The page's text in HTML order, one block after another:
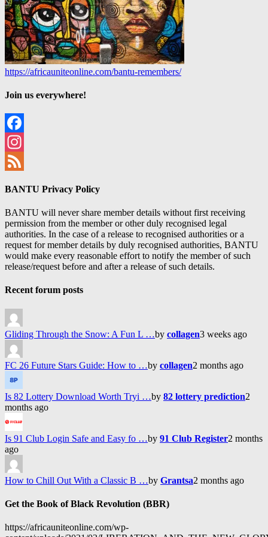
https://africauniteonline.com/bantu-remembers/
Join us everywhere!
Facebook
Instagram
BANTU Privacy Policy
BANTU will never share member details without first receiving
permission from the member or other duly recognised legal
authorities. In the case of a release to recognised authorities or a
request for member details by duly recognised authorities, BANTU
would make every reasonable effort to notify the member of such
release/request before and after a release of such details.
Recent forum posts
Gliding Through the Snow: A Fun L …by collagen3 weeks ago
FC 26 Future Stars Guide: How to …by collagen2 months ago
Is 82 Lottery Download Worth Tryi …by 82 lottery prediction2
months ago
Is 91 Club Login Safe and Easy fo …by 91 Club Register2 months
ago
How to Chill Out With a Classic B …by Grantsa2 months ago
Get the Book of Black Revolution (BBR)
https://africauniteonline.com/wp-